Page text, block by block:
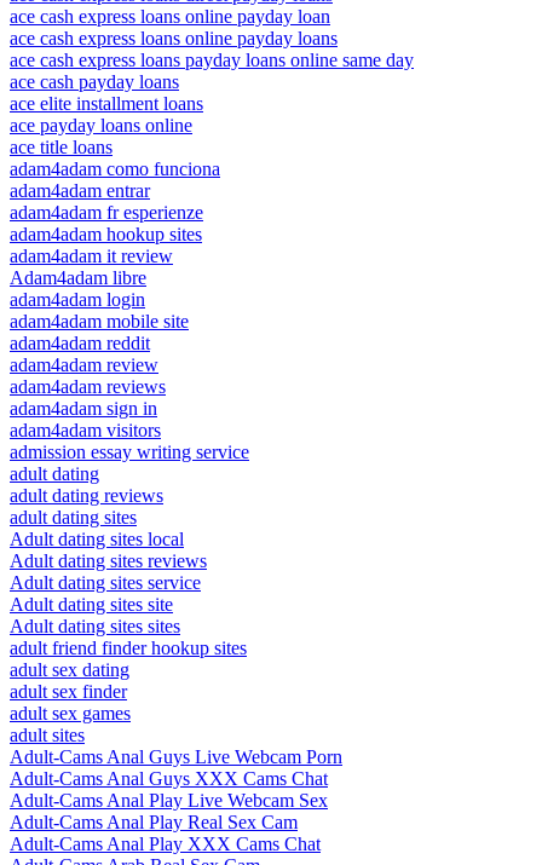
ace cash express loans online payday loan
ace cash express loans online payday loans
ace cash express loans payday loans online same day
ace cash payday loans
ace elite installment loans
ace payday loans online
ace title loans
adam4adam como funciona
adam4adam entrar
adam4adam fr esperienze
adam4adam hookup sites
adam4adam it review
Adam4adam libre
adam4adam login
adam4adam mobile site
adam4adam reddit
adam4adam review
adam4adam reviews
adam4adam sign in
adam4adam visitors
admission essay writing service
adult dating
adult dating reviews
adult dating sites
Adult dating sites local
Adult dating sites reviews
Adult dating sites service
Adult dating sites site
Adult dating sites sites
adult friend finder hookup sites
adult sex dating
adult sex finder
adult sex games
adult sites
Adult-Cams Anal Guys Live Webcam Porn
Adult-Cams Anal Guys XXX Cams Chat
Adult-Cams Anal Play Live Webcam Sex
Adult-Cams Anal Play Real Sex Cam
Adult-Cams Anal Play XXX Cams Chat